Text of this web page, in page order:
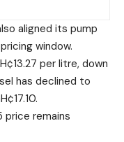
aligned its pump
window.
per litre, down
has declined to
price remains